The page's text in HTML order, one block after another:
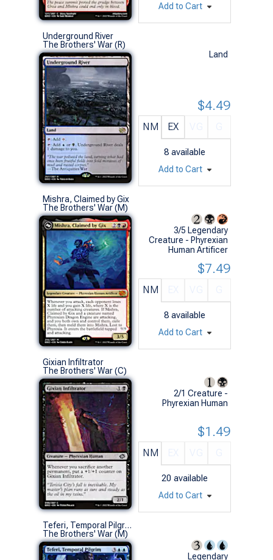
Add to Cart
Underground River
The Brothers' War (R)
Land
NM EX
8 available
$4.49
Add to Cart
Mishra, Claimed by Gix
The Brothers' War (M)
3/5 Legendary
Creature - Phyrexian
Human Artificer
NM
8 available
$7.49
Add to Cart
Gixian Infiltrator
The Brothers' War (C)
2/1 Creature -
Phyrexian Human
NM
20 available
$1.49
Add to Cart
Teferi, Temporal Pilgrim
The Brothers' War (M)
Legendary